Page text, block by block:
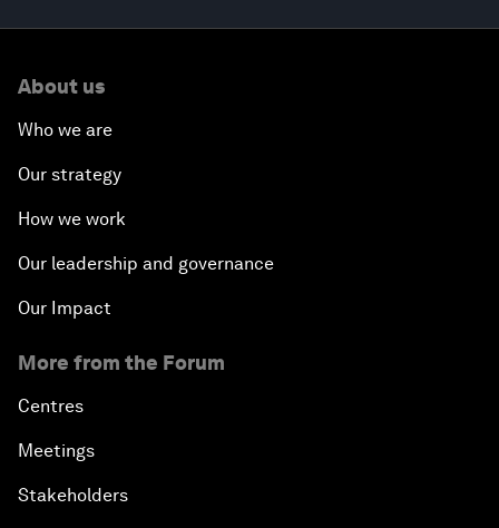
About us
Who we are
Our strategy
How we work
Our leadership and governance
Our Impact
More from the Forum
Centres
Meetings
Stakeholders